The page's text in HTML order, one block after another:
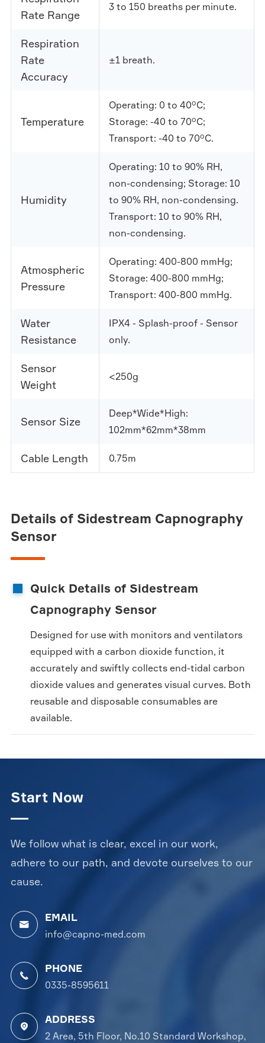
Rate Range
3 to 150 breaths per minute.
Respiration
Rate
Accuracy
±1 breath.
Temperature
Operating: 0 to 40°C;
Storage: -40 to 70°C;
Transport: -40 to 70°C.
Humidity
Operating: 10 to 90% RH,
non-condensing; Storage: 10
to 90% RH, non-condensing.
Transport: 10 to 90% RH,
non-condensing.
Atmospheric
Pressure
Operating: 400-800 mmHg;
Storage: 400-800 mmHg;
Transport: 400-800 mmHg.
Water
Resistance
IPX4 - Splash-proof - Sensor
only.
Sensor
Weight
<250g
Sensor Size
Deep*Wide*High:
102mm*62mm*38mm
Cable Length 0.75m
Details of Sidestream Capnography
Sensor
Quick Details of Sidestream
Capnography Sensor
Designed for use with monitors and ventilators
equipped with a carbon dioxide function, it
accurately and swiftly collects end-tidal carbon
dioxide values and generates visual curves. Both
reusable and disposable consumables are
available.
Start Now
We follow what is clear, excel in our work,
adhere to our path, and devote ourselves to our
cause.

EMAIL
info@capno-med.com

PHONE
0335-8595611

ADDRESS
2 Area, 5th Floor, No.10 Standard Workshop,